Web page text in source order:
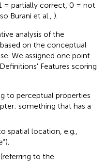
= partially correct, 0 = not
Burani et al., ).
analysis of the
on the conceptual
We assigned one point
Features scoring
to perceptual properties
something that has a
spatial location, e.g.,
to the